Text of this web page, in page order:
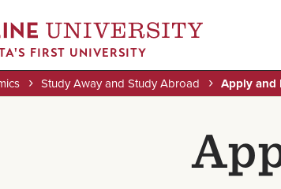
FIRST UNIVERSITY
Study Away and Study Abroad Apply and